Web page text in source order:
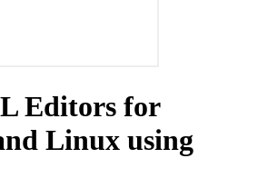
Editors for
Linux using